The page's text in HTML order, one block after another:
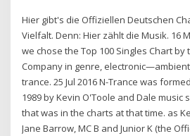
Hier gibt's die Offiziellen Deutschen
Vielfalt. Denn: Hier zählt die Musik. 16
we chose the Top 100 Singles Chart by
Company in genre,
trance. 25 Jul 2016 N-Trance was
1989 by Kevin O'Toole and Dale music
that was in the charts at that time. as
Jane Barrow, MC B and Junior K (the